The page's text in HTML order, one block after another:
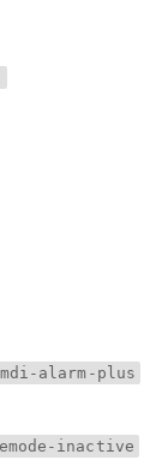
alarm-plus
inactive